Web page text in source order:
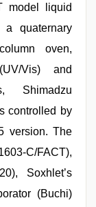
model liquid
a quaternary
oven,
Vis) and
Shimadzu
controlled by
version. The
C/FACT),
Soxhlet’s
(Buchi)